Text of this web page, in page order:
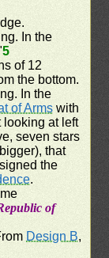
In the
5
of 12
the bottom.
In the
of Arms with
looking at left
seven stars
that
the
.
of
Design B,